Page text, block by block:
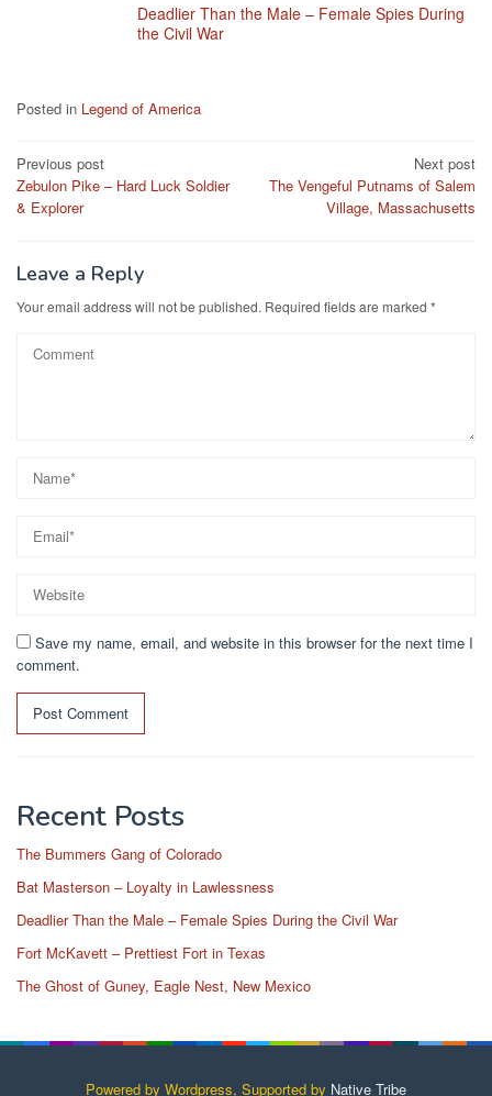
Deadlier Than the Male – Female Spies During
the Civil War
Posted in Legend of America
Post
navigation
Previous post
Zebulon Pike – Hard Luck Soldier
& Explorer
Next post
The Vengeful Putnams of Salem
Village, Massachusetts
Leave a Reply
Your email address will not be published. Required fields are marked *
Save my name, email, and website in this browser for the next time I
comment.
Recent Posts
The Bummers Gang of Colorado
Bat Masterson – Loyalty in Lawlessness
Deadlier Than the Male – Female Spies During the Civil War
Fort McKavett – Prettiest Fort in Texas
The Ghost of Guney, Eagle Nest, New Mexico
Powered by Wordpress, Supported by Native Tribe